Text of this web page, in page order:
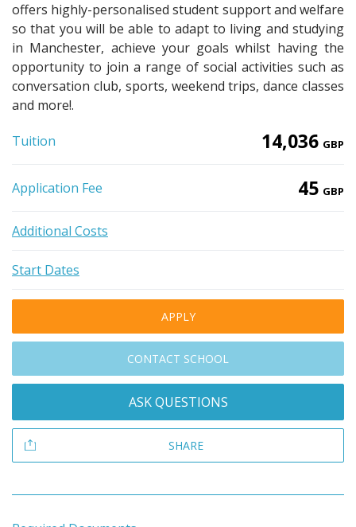
offers highly-personalised student support and welfare
so that you will be able to adapt to living and studying
in Manchester, achieve your goals whilst having the
opportunity to join a range of social activities such as
conversation club, sports, weekend trips, dance classes
and more!.
Tuition 14,036 GBP
Application Fee 45 GBP
Additional Costs
Start Dates
APPLY
CONTACT SCHOOL
ASK QUESTIONS
SHARE